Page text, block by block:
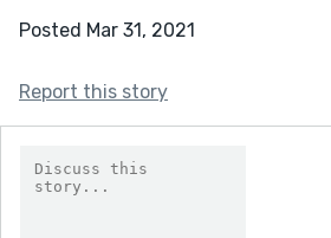
Posted Mar 31, 2021
Report this story